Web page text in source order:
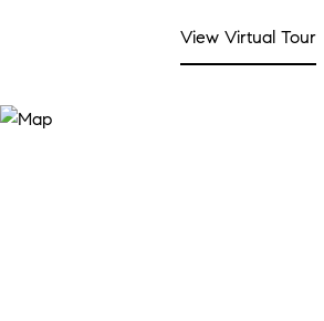
View Virtual Tour